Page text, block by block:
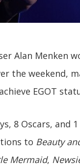
Alan Menken
the weekend,
EGOT
8 Oscars, and
to Beauty
Mermaid,